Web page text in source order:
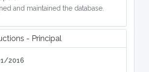
and maintained the database.
- Principal
2016